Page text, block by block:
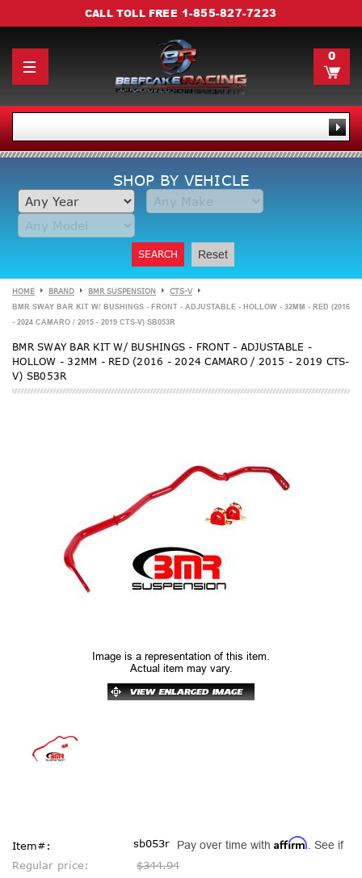
CALL TOLL FREE 1-855-827-7223
0
SHOP BY VEHICLE
SEARCH Reset
HOME BRAND BMR SUSPENSION CTS-V
BMR SWAY BAR KIT W/ BUSHINGS - FRONT - ADJUSTABLE - HOLLOW - 32MM - RED (2016
- 2024 CAMARO / 2015 - 2019 CTS-V) SB053R
BMR SWAY BAR KIT W/ BUSHINGS - FRONT - ADJUSTABLE -
HOLLOW - 32MM - RED (2016 - 2024 CAMARO / 2015 - 2019 CTS-
V) SB053R
Image is a representation of this item.
Actual item may vary.
Item#:
sb053r
Regular price:
$344.94
Pay over time with Affirm . See if